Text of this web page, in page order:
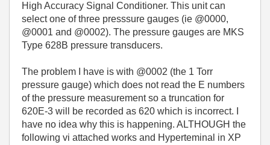
High Accuracy Signal Conditioner. This unit can
select one of three presssure gauges (ie @0000,
@0001 and @0002). The pressure gauges are MKS
Type 628B pressure transducers.
The problem I have is with @0002 (the 1 Torr
pressure gauge) which does not read the E numbers
of the pressure measurement so a truncation for
620E-3 will be recorded as 620 which is incorrect. I
have no idea why this is happening. ALTHOUGH the
following vi attached works and Hyperteminal in XP